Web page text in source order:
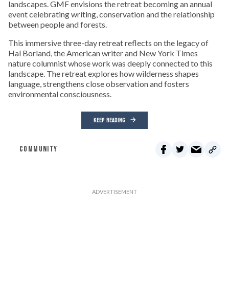
landscapes. GMF envisions the retreat becoming an annual
event celebrating writing, conservation and the relationship
between people and forests.
This immersive three-day retreat reflects on the legacy of
Hal Borland, the American writer and New York Times
nature columnist whose work was deeply connected to this
landscape. The retreat explores how wilderness shapes
language, strengthens close observation and fosters
environmental consciousness.
KEEP READING
COMMUNITY